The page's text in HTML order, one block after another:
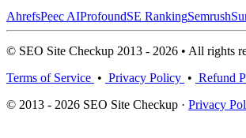
AhrefsPeec AIProfoundSE RankingSemrush
© SEO Site Checkup 2013 - 2026 • All rights
Terms of Service • Privacy Policy • Refund
© 2013 - 2026 SEO Site Checkup · Privacy